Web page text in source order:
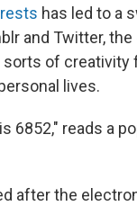
has led to a
and Twitter, the
sorts of
lives.
6852," reads a
after the